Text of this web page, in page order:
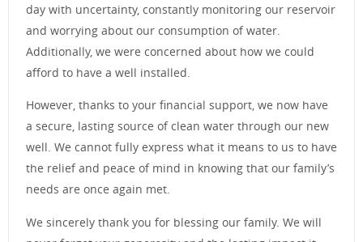
day with uncertainty, constantly monitoring our reservoir
and worrying about our consumption of water.
Additionally, we were concerned about how we could
afford to have a well installed.
However, thanks to your financial support, we now have
a secure, lasting source of clean water through our new
well. We cannot fully express what it means to us to have
the relief and peace of mind in knowing that our family’s
needs are once again met.
We sincerely thank you for blessing our family. We will